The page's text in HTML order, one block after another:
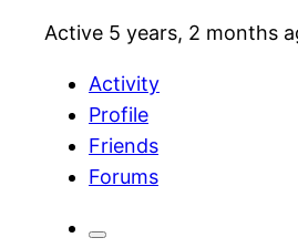
Active 5 years, 2 months
Activity
Profile
Friends
Forums